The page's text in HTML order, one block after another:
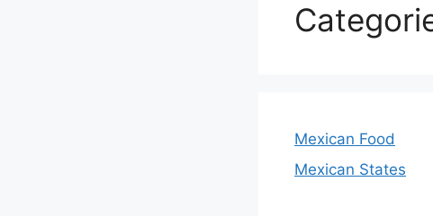
Mexican Food
Mexican States